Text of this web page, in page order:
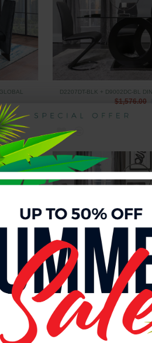
D2207DT-BLK + D9002DC-BL
$1,576.00
D2207DT-BLK + D915DC-GR
$1,415.00